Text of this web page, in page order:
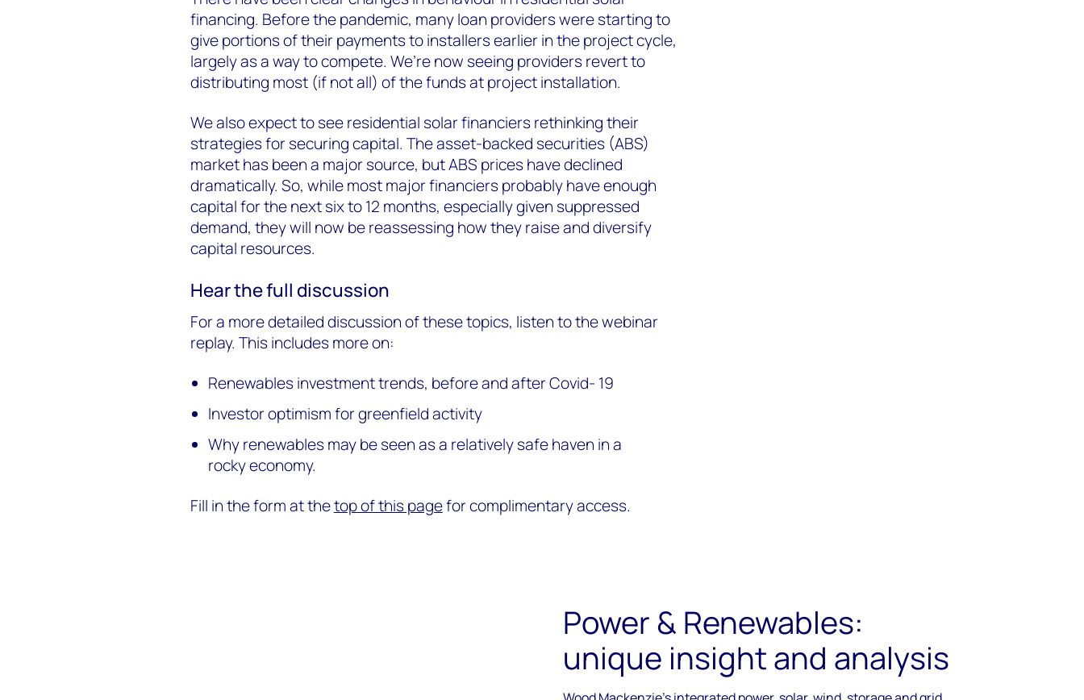
financing. Before the pandemic, many loan providers were starting to
give portions of their payments to installers earlier in the project cycle,
largely as a way to compete. We’re now seeing providers revert to
distributing most (if not all) of the funds at project installation.
We also expect to see residential solar financiers rethinking their
strategies for securing capital. The asset-backed securities (ABS)
market has been a major source, but ABS prices have declined
dramatically. So, while most major financiers probably have enough
capital for the next six to 12 months, especially given suppressed
demand, they will now be reassessing how they raise and diversify
capital resources.
Hear the full discussion
For a more detailed discussion of these topics, listen to the webinar
replay. This includes more on:
Renewables investment trends, before and after Covid- 19
Investor optimism for greenfield activity
Why renewables may be seen as a relatively safe haven in a
rocky economy.
Fill in the form at thetop of this pagefor complimentary access.
Power & Renewables:
unique insight and analysis